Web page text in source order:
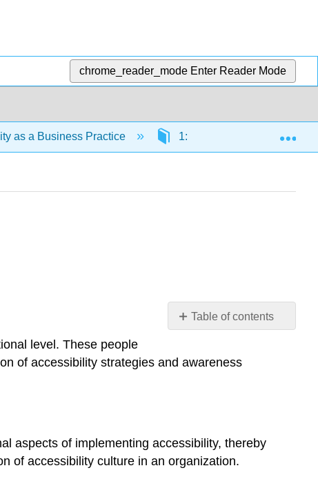
chrome_reader_mode Enter Reader Mode
as a Business Practice 1: Getting Started
Table of contents
Developers
level. These people
of accessibility strategies and awareness
aspects of implementing accessibility, thereby
of accessibility culture in an organization.